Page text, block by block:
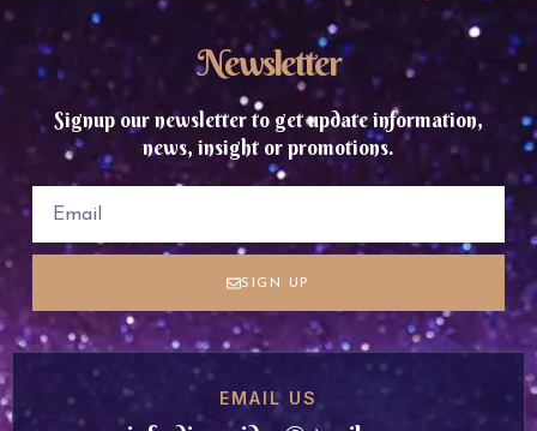
Newsletter
Signup our newsletter to get update information,
news, insight or promotions.
SIGN UP
EMAIL US